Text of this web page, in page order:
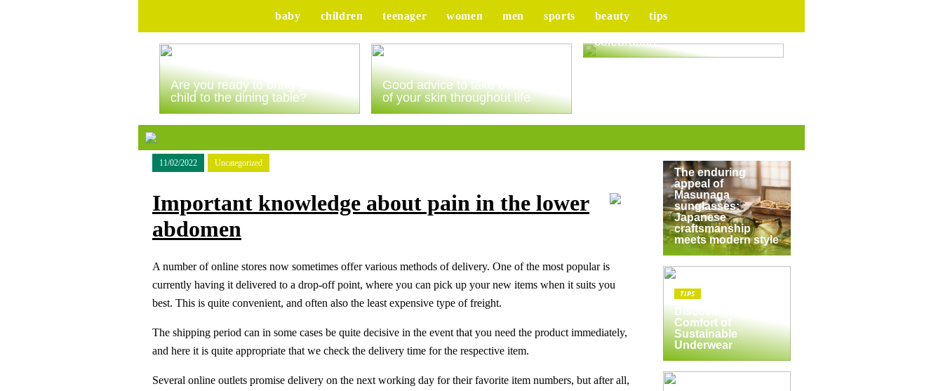
baby children teenager women men sports beauty tips
Are you ready to bring your
child to the dining table?
Good advice to take better care
of your skin throughout life
Tips for your upcoming
celebration
11/02/2022 Uncategorized
Important knowledge about pain in the lower
abdomen
A number of online stores now sometimes offer various methods of delivery. One of the most popular is
currently having it delivered to a drop-off point, where you can pick up your new items when it suits you
best. This is quite convenient, and often also the least expensive type of freight.
The shipping period can in some cases be quite decisive in the event that you need the product immediately,
and here it is quite appropriate that we check the delivery time for the respective item.
Several online outlets promise delivery on the next working day for their favorite item numbers, but after all,
The enduring
appeal of
Masunaga
sunglasses:
Japanese
craftsmanship
meets modern style
TIPS
Discover the
Comfort of
Sustainable
Underwear